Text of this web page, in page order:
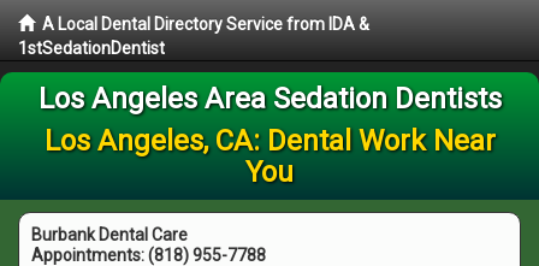
A Local Dental Directory Service from IDA &
1stSedationDentist
Los Angeles Area Sedation Dentists
Los Angeles, CA: Dental Work Near
You
Burbank Dental Care
Appointments:(818) 955-7788